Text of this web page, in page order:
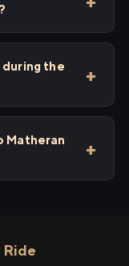
the
Matheran
Ride